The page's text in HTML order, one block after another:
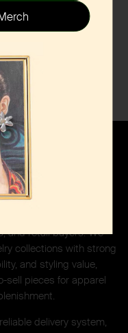
sourcing and curation
and retail buyers. We
collections with strong
and styling value,
sell pieces for apparel
delivery system,